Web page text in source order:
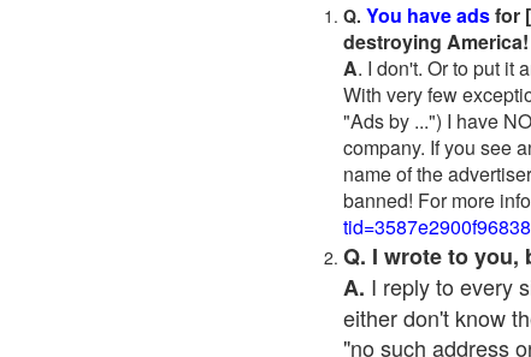
Q. You have adsfor
destroying
A. I don't. Or to put it
With very few
"Ads by ...") I have
company. If you see
name of the
banned! For more
Q. I wrote to you,
A. I reply to every
either don't know
"no such address